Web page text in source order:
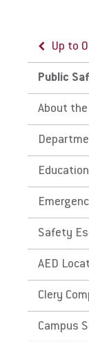
Up to
Public
About
Up
EU
Active
Safety
AED
Clery
Campus
Up
St.